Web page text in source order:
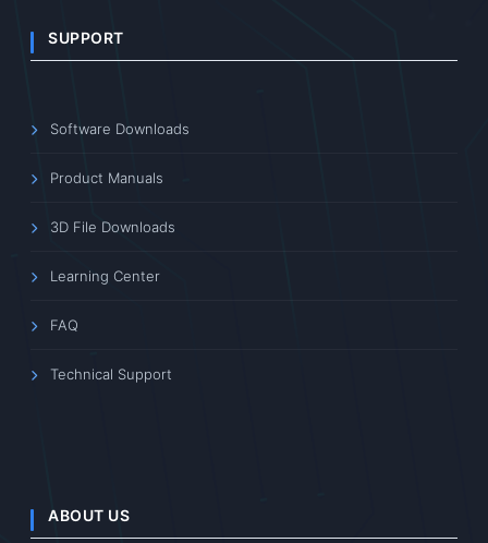
SUPPORT
Software Downloads
Product Manuals
3D File Downloads
Learning Center
FAQ
Technical Support
ABOUT US